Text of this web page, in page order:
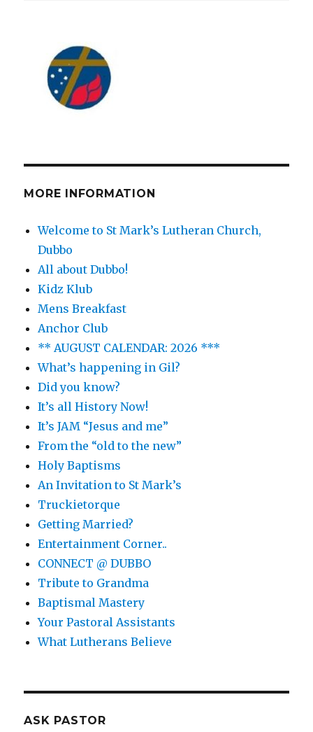
MORE INFORMATION
Welcome to St Mark’s Lutheran Church,
Dubbo
All about Dubbo!
Kidz Klub
Mens Breakfast
Anchor Club
** AUGUST CALENDAR: 2026 ***
What’s happening in Gil?
Did you know?
It’s all History Now!
It’s JAM “Jesus and me”
From the “old to the new”
Holy Baptisms
An Invitation to St Mark’s
Truckietorque
Getting Married?
Entertainment Corner..
CONNECT @ DUBBO
Tribute to Grandma
Baptismal Mastery
Your Pastoral Assistants
What Lutherans Believe
ASK PASTOR